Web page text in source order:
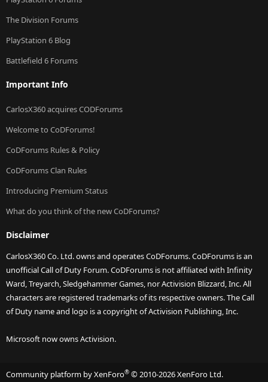
The Division Forums
PlayStation 6 Blog
Battlefield 6 Forums
Important Info
CarlosX360 acquires CODForums
Welcome to CoDForums!
CoDForums Rules & Policy
CoDForums Clan Rules
Introducing Premium Status
What do you think of the new CoDForums?
Disclaimer
CarlosX360 Co. Ltd. owns and operates CoDForums. CoDForums is an
unofficial Call of Duty Forum. CoDForums is not affiliated with Infinity
Ward, Treyarch, Sledgehammer Games, nor Activision Blizzard, Inc. All
characters are registered trademarks of its respective owners. The Call
of Duty name and logo is a copyright of Activision Publishing, Inc.
Microsoft now owns Activision.
Community platform by XenForo® © 2010-2026 XenForo Ltd.